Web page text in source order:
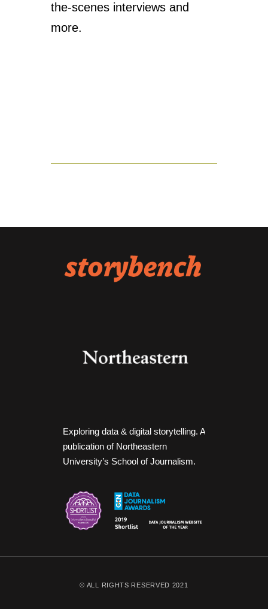
the-scenes interviews and
more.
Exploring data & digital storytelling. A
publication of Northeastern
University’s School of Journalism.
© ALL RIGHTS RESERVED 2021